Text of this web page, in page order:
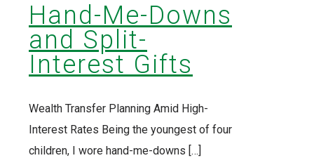
Hand-Me-Downs
and Split-
Interest Gifts
Wealth Transfer Planning Amid High-
Interest Rates Being the youngest of four
children, I wore hand-me-downs […]